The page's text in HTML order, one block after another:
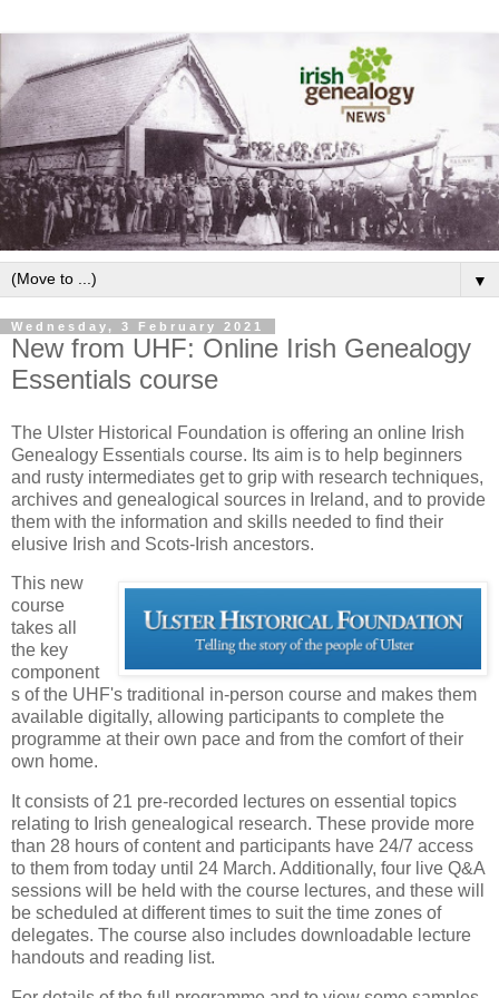
▼
Wednesday, 3 February 2021
New from UHF: Online Irish Genealogy
Essentials course
The Ulster Historical Foundation is offering an online Irish
Genealogy Essentials course. Its aim is to help beginners
and rusty intermediates get to grip with research techniques,
archives and genealogical sources in Ireland, and to provide
them with the information and skills needed to find their
elusive Irish and Scots-Irish ancestors.
This new
course
takes all
the key
component
s of the UHF's traditional in-person course and makes them
available digitally, allowing participants to complete the
programme at their own pace and from the comfort of their
own home.
It consists of 21 pre-recorded lectures on essential topics
relating to Irish genealogical research. These provide more
than 28 hours of content and participants have 24/7 access
to them from today until 24 March. Additionally, four live Q&A
sessions will be held with the course lectures, and these will
be scheduled at different times to suit the time zones of
delegates. The course also includes downloadable lecture
handouts and reading list.